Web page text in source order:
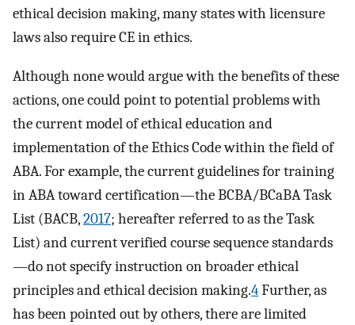
ethical decision making, many states with licensure
laws also require CE in ethics.
Although none would argue with the benefits of these
actions, one could point to potential problems with
the current model of ethical education and
implementation of the Ethics Code within the field of
ABA. For example, the current guidelines for training
in ABA toward certification—the BCBA/BCaBA Task
List (BACB,2017; hereafter referred to as the Task
List) and current verified course sequence standards
—do not specify instruction on broader ethical
principles and ethical decision making.4Further, as
has been pointed out by others, there are limited